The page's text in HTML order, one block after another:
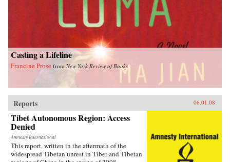
Casting a Lifeline
Francine Prose from New York Review of Books
Reports 06.01.08
Tibet Autonomous Region: Access
Denied
Amnesty International
This report, written in the aftermath of the
widespread Tibetan unrest in Tibet and Tibetan